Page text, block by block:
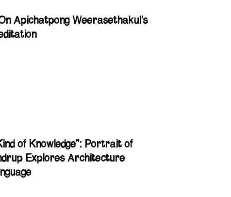
Apichatpong Weerasethakul’s
of Knowledge”: Portrait of
Explores Architecture